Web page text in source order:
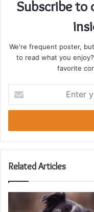
Subscribe
We're frequent poster,
to read what you
favorite
your
Email
Related Articles